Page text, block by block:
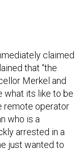
claimed
that “the
Merkel and
what its like to be
remote operator
who is a
arrested in a
just wanted to